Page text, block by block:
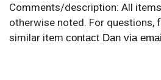
Comments/description: All
otherwise noted. For questions,
similar item contact Dan via